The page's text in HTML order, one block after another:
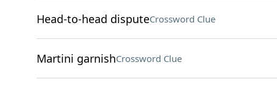
Head-to-head disputeCrossword Clue
Martini garnishCrossword Clue